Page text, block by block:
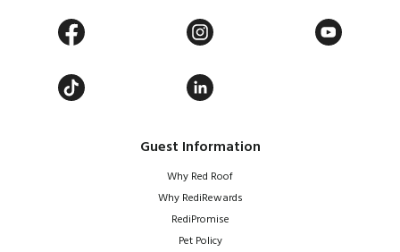
Guest Information
Why Red Roof
Why RediRewards
RediPromise
Pet Policy